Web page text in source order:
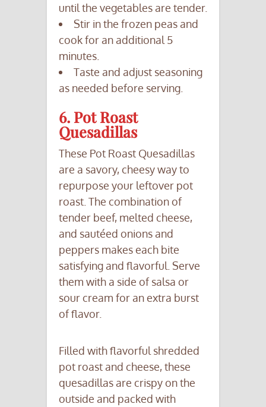
until the vegetables are tender.
Stir in the frozen peas and
cook for an additional 5
minutes.
Taste and adjust seasoning
as needed before serving.
6. Pot Roast
Quesadillas
These Pot Roast Quesadillas
are a savory, cheesy way to
repurpose your leftover pot
roast. The combination of
tender beef, melted cheese,
and sautéed onions and
peppers makes each bite
satisfying and flavorful. Serve
them with a side of salsa or
sour cream for an extra burst
of flavor.
Filled with flavorful shredded
pot roast and cheese, these
quesadillas are crispy on the
outside and packed with